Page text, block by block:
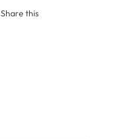
Share this